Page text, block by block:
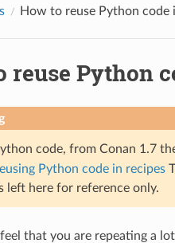
How to reuse Python code
reuse Python
code, from Conan 1.7
Python code in recipes
left here for reference only.
that you are repeating a